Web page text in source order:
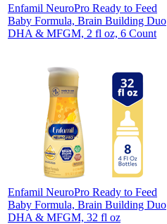
Enfamil NeuroPro Ready to Feed
Baby Formula, Brain Building Duo
DHA & MFGM, 2 fl oz, 6 Count
Enfamil NeuroPro Ready to Feed
Baby Formula, Brain Building Duo
DHA & MFGM, 32 fl oz